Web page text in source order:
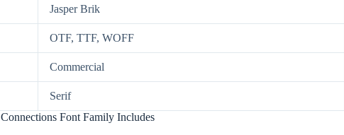
Jasper Brik
OTF, TTF, WOFF
Commercial
Serif
Connections Font Family Includes